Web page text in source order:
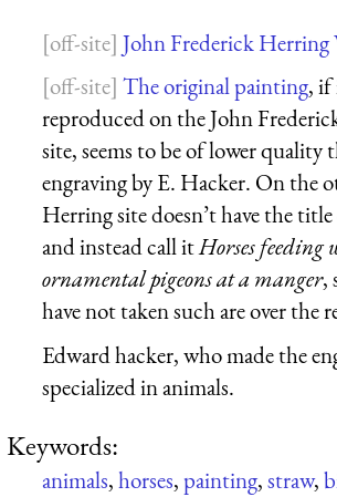
John Frederick Herring
The original painting, if
reproduced on the John
site, seems to be of lower quality
engraving by E. Hacker. On the
Herring site doesn’t have the
and instead call itHorses feeding
ornamental pigeons at a manger,
have not taken such are over the
Edward hacker, who made the
specialized in animals.
Keywords:
animals,horses,painting,straw,